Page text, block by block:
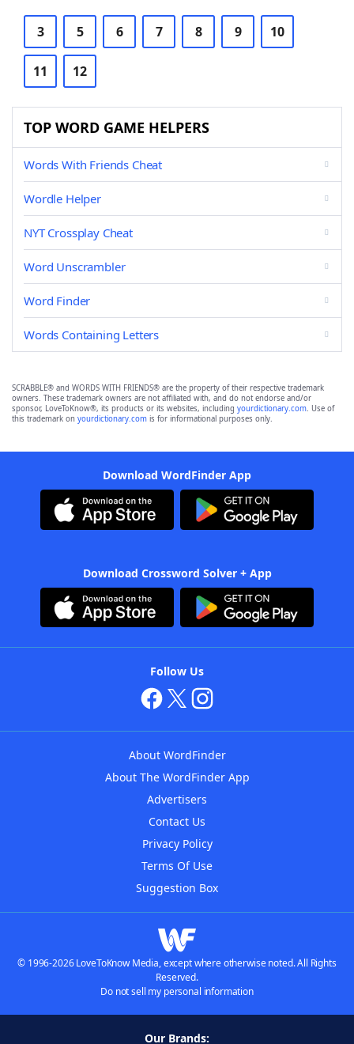
3 5 6 7 8 9 10
11 12
TOP WORD GAME HELPERS
Words With Friends Cheat
Wordle Helper
NYT Crossplay Cheat
Word Unscrambler
Word Finder
Words Containing Letters
SCRABBLE® and WORDS WITH FRIENDS® are the property of their respective trademark
owners. These trademark owners are not affiliated with, and do not endorse and/or
sponsor, LoveToKnow®, its products or its websites, including yourdictionary.com. Use of
this trademark on yourdictionary.com is for informational purposes only.
Download WordFinder App
Download Crossword Solver + App
Follow Us
About WordFinder
About The WordFinder App
Advertisers
Contact Us
Privacy Policy
Terms Of Use
Suggestion Box
© 1996-2026 LoveToKnow Media, except where otherwise noted. All Rights
Reserved.
Do not sell my personal information
Our Brands: